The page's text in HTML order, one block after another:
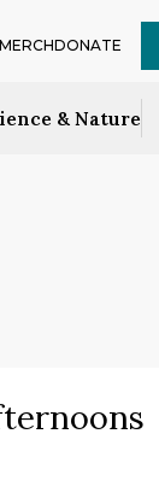
& Nature
MERCHDONATE